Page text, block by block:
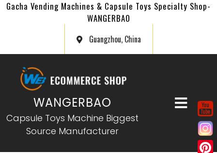
Gacha Vending Machines & Capsule Toys Specialty Shop-
WANGERBAO
Guangzhou, China
WANGERBAO
Capsule Toys Machine Biggest
Source Manufacturer